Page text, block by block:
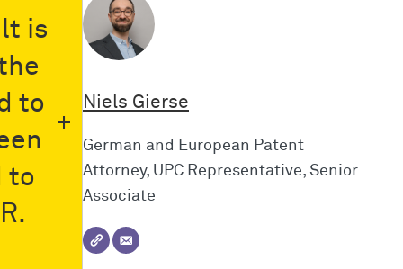
is
to
to
Niels Gierse
German and European Patent
Attorney, UPC Representative, Senior
Associate